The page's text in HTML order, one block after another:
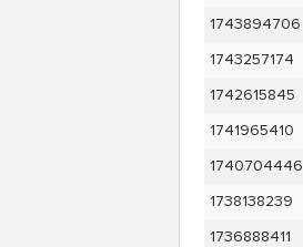
1743894706
1743257174
1742615845
1741965410
1740704446
1738138239
1736888411